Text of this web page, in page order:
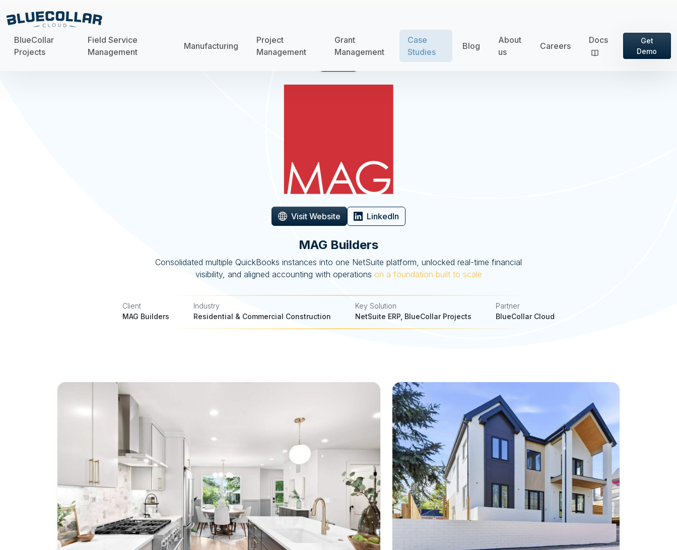
BlueCollar
Projects
Field Service
Management
Manufacturing
Project
Management
Grant
Management
Case
Studies
Blog
About
us
Careers
Docs
Get
Demo
Visit Website LinkedIn
MAG Builders
Consolidated multiple QuickBooks instances into one NetSuite platform, unlocked real-time financial
visibility, and aligned accounting with operations on a foundation built to scale
Client
MAG Builders
Industry
Residential & Commercial Construction
Key Solution
NetSuite ERP, BlueCollar Projects
Partner
BlueCollar Cloud